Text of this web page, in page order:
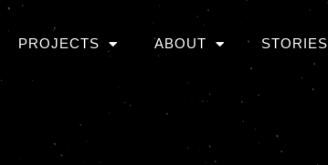
PROJECTS ABOUT STORIES